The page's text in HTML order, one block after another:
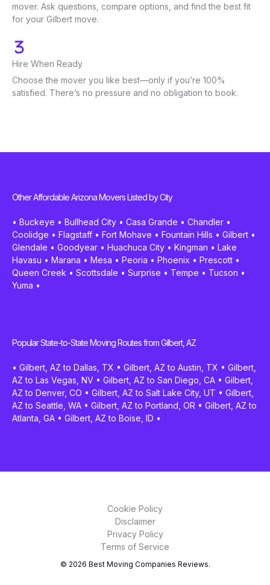
mover. Ask questions, compare options, and find the best fit
for your Gilbert move.
Hire When Ready
Choose the mover you like best—only if you’re 100%
satisfied. There’s no pressure and no obligation to book.
Other Affordable Arizona Movers Listed by City
• Buckeye • Bullhead City • Casa Grande • Chandler •
Coolidge • Flagstaff • Fort Mohave • Fountain Hills • Gilbert •
Glendale • Goodyear • Huachuca City • Kingman • Lake
Havasu • Marana • Mesa • Peoria • Phoenix • Prescott •
Queen Creek • Scottsdale • Surprise • Tempe • Tucson •
Yuma •
Popular State-to-State Moving Routes from Gilbert, AZ
• Gilbert, AZ to Dallas, TX • Gilbert, AZ to Austin, TX • Gilbert,
AZ to Las Vegas, NV • Gilbert, AZ to San Diego, CA • Gilbert,
AZ to Denver, CO • Gilbert, AZ to Salt Lake City, UT • Gilbert,
AZ to Seattle, WA • Gilbert, AZ to Portland, OR • Gilbert, AZ to
Atlanta, GA • Gilbert, AZ to Boise, ID •
Cookie Policy
Disclaimer
Privacy Policy
Terms of Service
© 2026 Best Moving Companies Reviews.